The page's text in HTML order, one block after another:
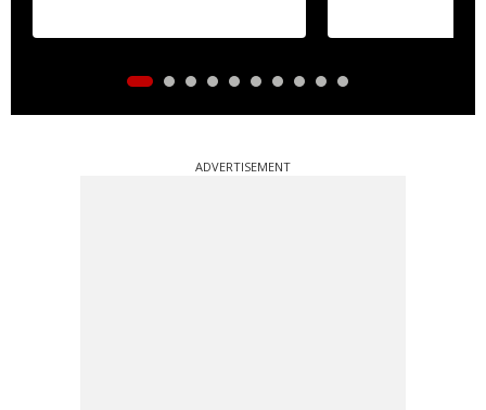
ADVERTISEMENT